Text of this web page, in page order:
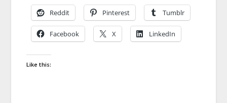
Reddit Pinterest Tumblr
Facebook X LinkedIn
Like this: